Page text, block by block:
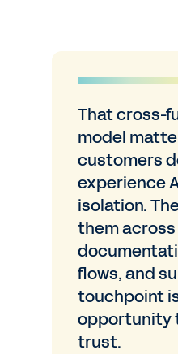
That cross-
model
customers
experience
isolation.
them
flows, and
touchpoint
opportunity
trust.